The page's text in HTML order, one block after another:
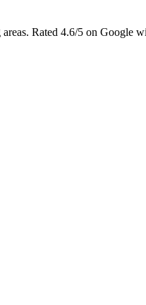
Rated 4.6/5 on Google